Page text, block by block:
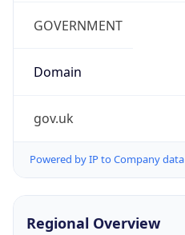
GOVERNMENT
Domain
gov.uk
Powered by IP to Company data
Regional Overview